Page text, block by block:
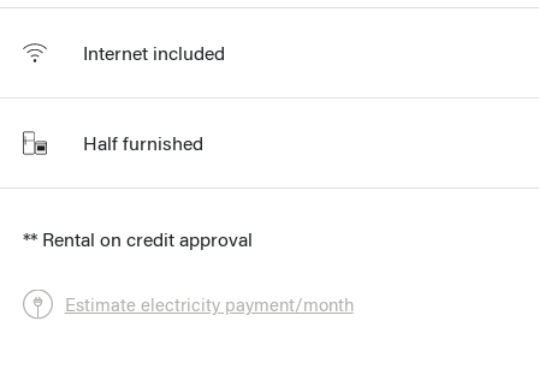
Internet included
Half furnished
** Rental on credit approval
Estimate electricity payment/month